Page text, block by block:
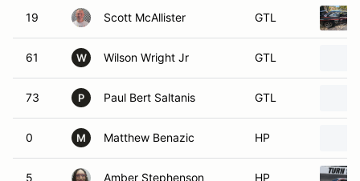
19 Scott McAllister GTL
61 W Wilson Wright Jr GTL
73 P Paul Bert Saltanis GTL
0 M Matthew Benazic HP
5 Amber Stephenson HP